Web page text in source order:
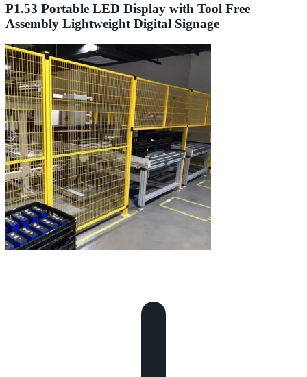
P1.53 Portable LED Display with Tool Free
Assembly Lightweight Digital Signage